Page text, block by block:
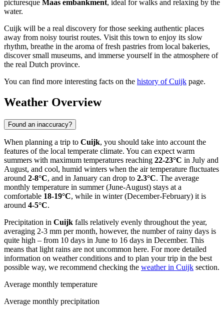
picturesque Maas embankment, ideal for walks and relaxing by the
water.
Cuijk will be a real discovery for those seeking authentic places
away from noisy tourist routes. Visit this town to enjoy its slow
rhythm, breathe in the aroma of fresh pastries from local bakeries,
discover small museums, and immerse yourself in the atmosphere of
the real Dutch province.
You can find more interesting facts on the history of Cuijk page.
Weather Overview
Found an inaccuracy?
When planning a trip to Cuijk, you should take into account the
features of the local temperate climate. You can expect warm
summers with maximum temperatures reaching 22-23°C in July and
August, and cool, humid winters when the air temperature fluctuates
around 2-8°C, and in January can drop to 2.3°C. The average
monthly temperature in summer (June-August) stays at a
comfortable 18-19°C, while in winter (December-February) it is
around 4-5°C.
Precipitation in Cuijk falls relatively evenly throughout the year,
averaging 2-3 mm per month, however, the number of rainy days is
quite high – from 10 days in June to 16 days in December. This
means that light rains are not uncommon here. For more detailed
information on weather conditions and to plan your trip in the best
possible way, we recommend checking the weather in Cuijk section.
Average monthly temperature
Average monthly precipitation